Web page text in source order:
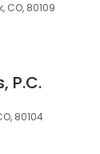
CO, 80109
P.C.
80104